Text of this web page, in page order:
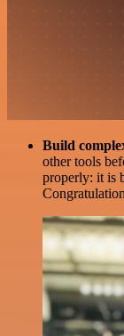
Build
other tools
properly: it is